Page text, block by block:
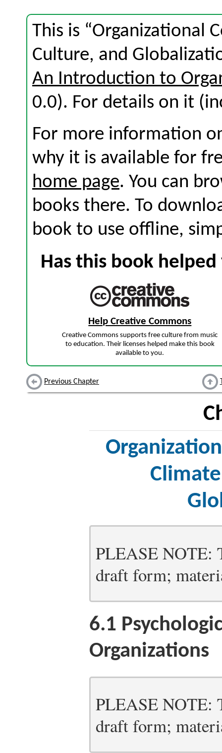
This is “Organizational
Culture, and
An Introduction to
0.0). For details on it
For more information
why it is available for
home page. You can
books there. To
book to use offline,
Has this book
Help Creative Commons
Creative Commons supports free culture from music
to education. Their licenses helped make this book
available to you.
Previous Chapter
PLEASE NOTE:
draft form;
6.1
Organizations
PLEASE NOTE:
draft form;